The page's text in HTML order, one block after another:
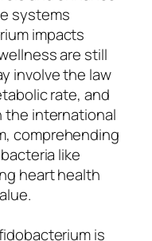
systems
impacts
are still
involve the law
rate, and
the international
comprehending
like
heart health
is